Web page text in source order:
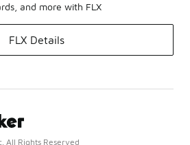
and more with FLX
FLX Details
All Rights Reserved